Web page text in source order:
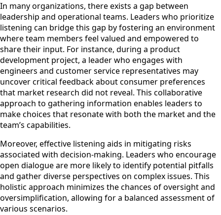
In many organizations, there exists a gap between
leadership and operational teams. Leaders who prioritize
listening can bridge this gap by fostering an environment
where team members feel valued and empowered to
share their input. For instance, during a product
development project, a leader who engages with
engineers and customer service representatives may
uncover critical feedback about consumer preferences
that market research did not reveal. This collaborative
approach to gathering information enables leaders to
make choices that resonate with both the market and the
team’s capabilities.
Moreover, effective listening aids in mitigating risks
associated with decision-making. Leaders who encourage
open dialogue are more likely to identify potential pitfalls
and gather diverse perspectives on complex issues. This
holistic approach minimizes the chances of oversight and
oversimplification, allowing for a balanced assessment of
various scenarios.